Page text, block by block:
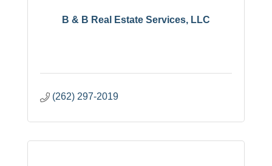
B & B Real Estate Services, LLC
(262) 297-2019